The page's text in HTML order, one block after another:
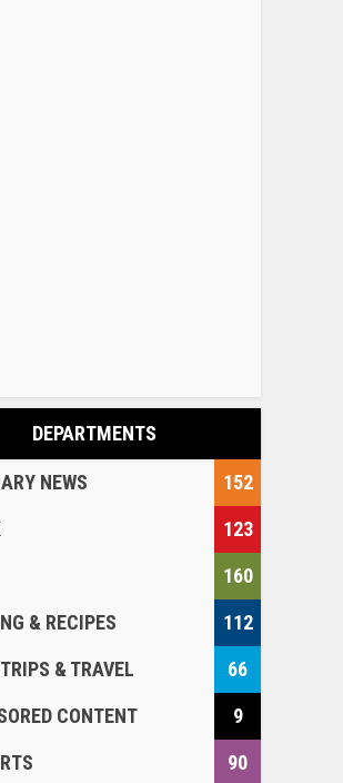
DEPARTMENTS
NEWS
152
123
160
& RECIPES
112
& TRAVEL
66
CONTENT
9
90